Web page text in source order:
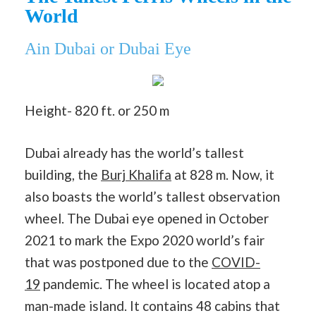
World
Ain Dubai or Dubai Eye
Height- 820 ft. or 250 m
Dubai already has the world’s tallest
building, the Burj Khalifa at 828 m. Now, it
also boasts the world’s tallest observation
wheel. The Dubai eye opened in October
2021 to mark the Expo 2020 world’s fair
that was postponed due to the COVID-
19 pandemic. The wheel is located atop a
man-made island. It contains 48 cabins that